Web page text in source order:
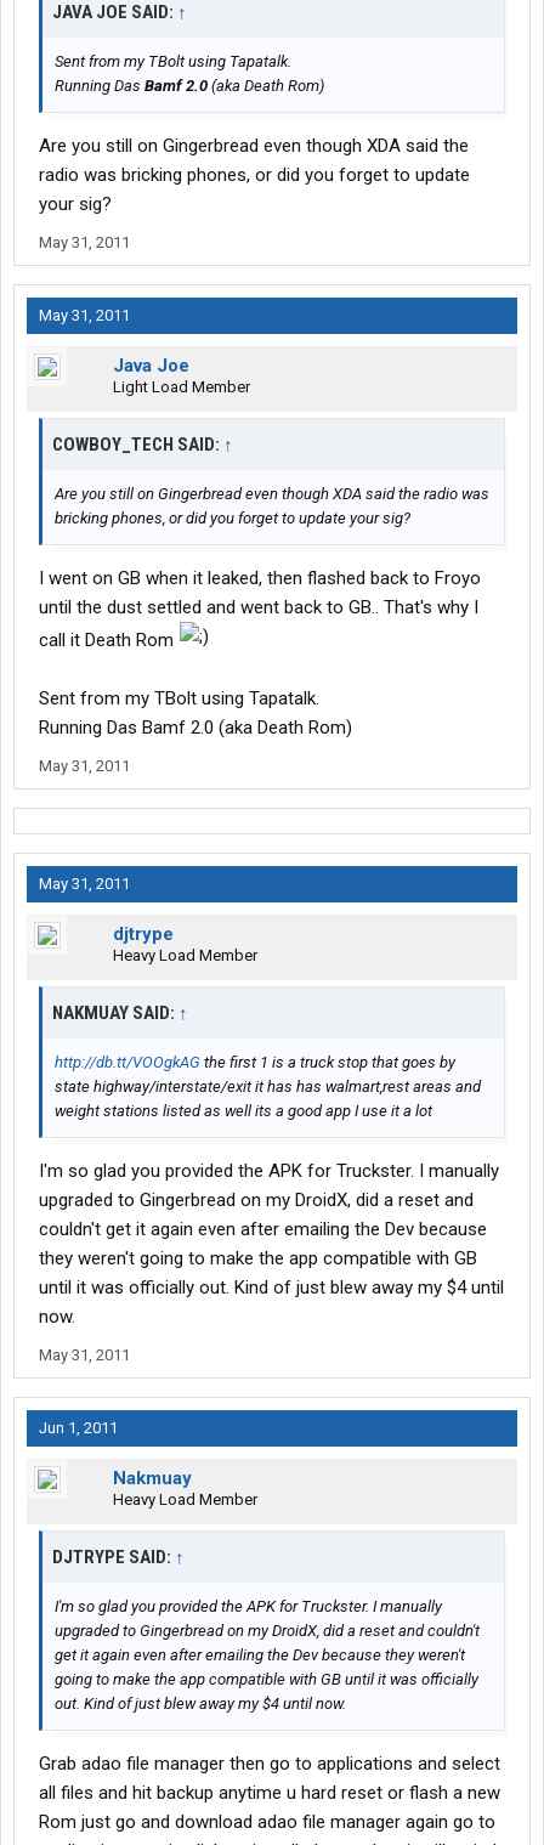
JAVA JOE SAID: ↑
Sent from my TBolt using Tapatalk.
Running Das Bamf 2.0 (aka Death Rom)
Are you still on Gingerbread even though XDA said the
radio was bricking phones, or did you forget to update
your sig?
May 31, 2011
May 31, 2011
Java Joe
Light Load Member
COWBOY_TECH SAID: ↑
Are you still on Gingerbread even though XDA said the radio was
bricking phones, or did you forget to update your sig?
I went on GB when it leaked, then flashed back to Froyo
until the dust settled and went back to GB.. That's why I
call it Death Rom
Sent from my TBolt using Tapatalk.
Running Das Bamf 2.0 (aka Death Rom)
May 31, 2011
May 31, 2011
djtrype
Heavy Load Member
NAKMUAY SAID: ↑
http://db.tt/VOOgkAG the first 1 is a truck stop that goes by
state highway/interstate/exit it has has walmart,rest areas and
weight stations listed as well its a good app I use it a lot
I'm so glad you provided the APK for Truckster. I manually
upgraded to Gingerbread on my DroidX, did a reset and
couldn't get it again even after emailing the Dev because
they weren't going to make the app compatible with GB
until it was officially out. Kind of just blew away my $4 until
now.
May 31, 2011
Jun 1, 2011
Nakmuay
Heavy Load Member
DJTRYPE SAID: ↑
I'm so glad you provided the APK for Truckster. I manually
upgraded to Gingerbread on my DroidX, did a reset and couldn't
get it again even after emailing the Dev because they weren't
going to make the app compatible with GB until it was officially
out. Kind of just blew away my $4 until now.
Grab adao file manager then go to applications and select
all files and hit backup anytime u hard reset or flash a new
Rom just go and download adao file manager again go to